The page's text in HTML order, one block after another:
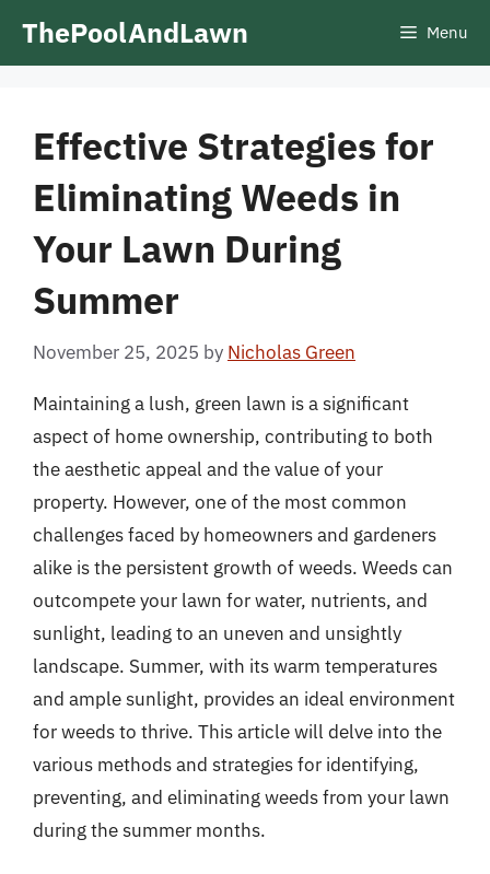
ThePoolAndLawn Menu
Effective Strategies for
Eliminating Weeds in
Your Lawn During
Summer
November 25, 2025 by Nicholas Green
Maintaining a lush, green lawn is a significant
aspect of home ownership, contributing to both
the aesthetic appeal and the value of your
property. However, one of the most common
challenges faced by homeowners and gardeners
alike is the persistent growth of weeds. Weeds can
outcompete your lawn for water, nutrients, and
sunlight, leading to an uneven and unsightly
landscape. Summer, with its warm temperatures
and ample sunlight, provides an ideal environment
for weeds to thrive. This article will delve into the
various methods and strategies for identifying,
preventing, and eliminating weeds from your lawn
during the summer months.